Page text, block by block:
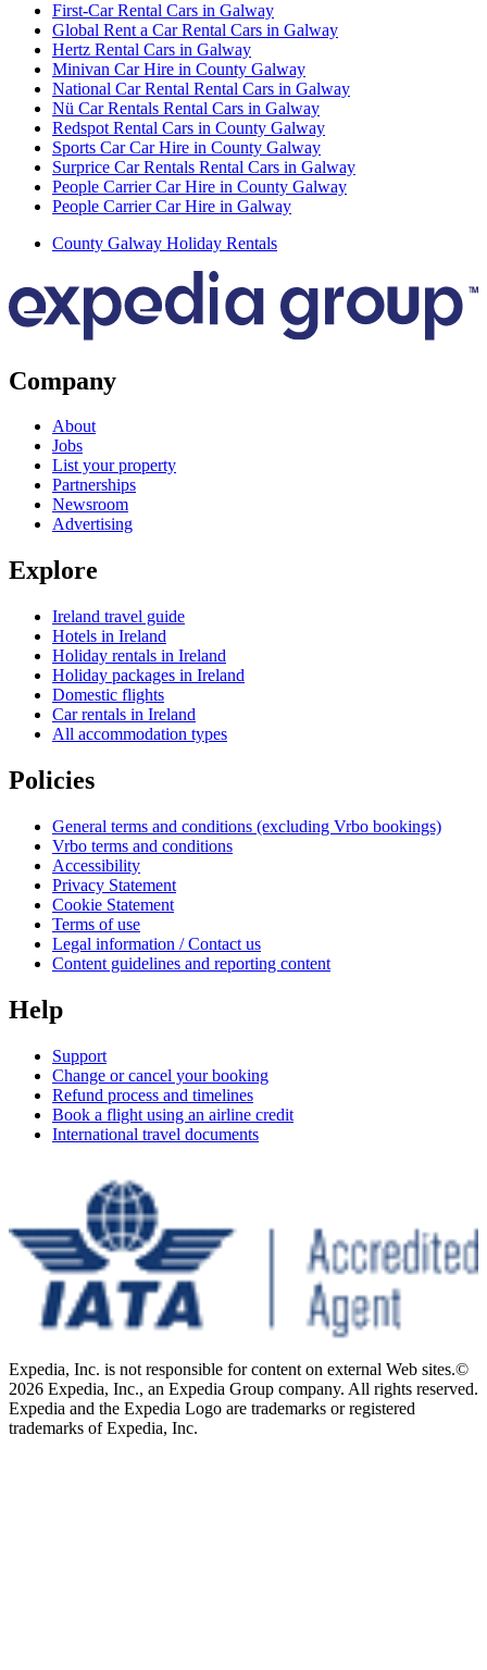
First-Car Rental Cars in Galway
Global Rent a Car Rental Cars in Galway
Hertz Rental Cars in Galway
Minivan Car Hire in County Galway
National Car Rental Rental Cars in Galway
Nü Car Rentals Rental Cars in Galway
Redspot Rental Cars in County Galway
Sports Car Car Hire in County Galway
Surprice Car Rentals Rental Cars in Galway
People Carrier Car Hire in County Galway
People Carrier Car Hire in Galway
County Galway Holiday Rentals
Company
About
Jobs
List your property
Partnerships
Newsroom
Advertising
Explore
Ireland travel guide
Hotels in Ireland
Holiday rentals in Ireland
Holiday packages in Ireland
Domestic flights
Car rentals in Ireland
All accommodation types
Policies
General terms and conditions (excluding Vrbo bookings)
Vrbo terms and conditions
Accessibility
Privacy Statement
Cookie Statement
Terms of use
Legal information / Contact us
Content guidelines and reporting content
Help
Support
Change or cancel your booking
Refund process and timelines
Book a flight using an airline credit
International travel documents
Expedia, Inc. is not responsible for content on external Web sites.©
2026 Expedia, Inc., an Expedia Group company. All rights reserved.
Expedia and the Expedia Logo are trademarks or registered
trademarks of Expedia, Inc.